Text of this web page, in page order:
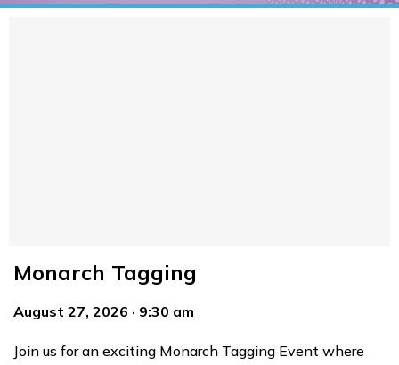
Monarch Tagging
August 27, 2026 · 9:30 am
Join us for an exciting Monarch Tagging Event where